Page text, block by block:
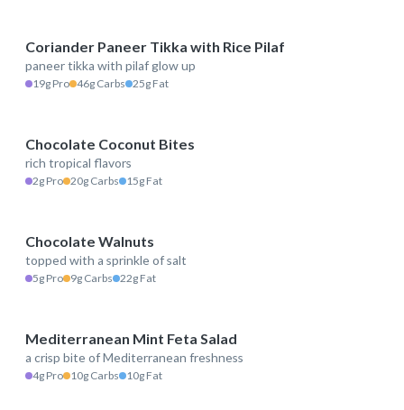
483 kcal
Coriander Paneer Tikka with Rice Pilaf
paneer tikka with pilaf glow up
19g Pro 46g Carbs 25g Fat
227 kcal
Chocolate Coconut Bites
rich tropical flavors
2g Pro 20g Carbs 15g Fat
256 kcal
Chocolate Walnuts
topped with a sprinkle of salt
5g Pro 9g Carbs 22g Fat
149 kcal
Mediterranean Mint Feta Salad
a crisp bite of Mediterranean freshness
4g Pro 10g Carbs 10g Fat